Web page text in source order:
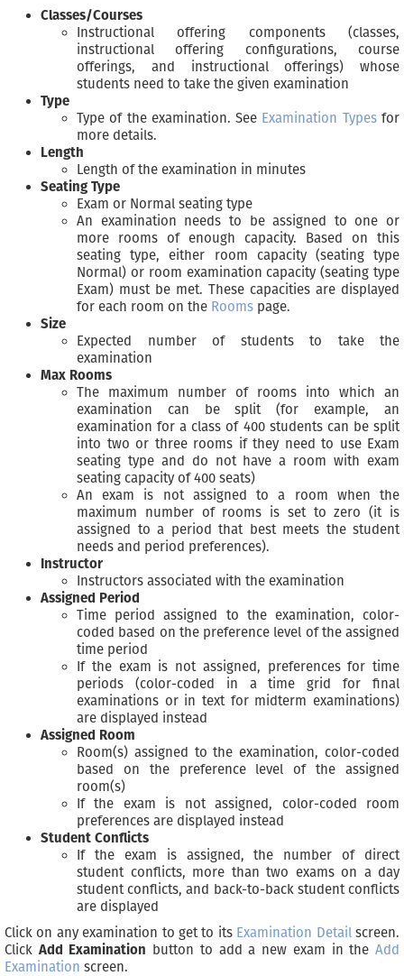
Classes/Courses
Instructional offering components (classes,
instructional offering configurations, course
offerings, and instructional offerings) whose
students need to take the given examination
Type
Type of the examination. See Examination Typesfor
more details.
Length
Length of the examination in minutes
Seating Type
Exam or Normal seating type
An examination needs to be assigned to one or
more rooms of enough capacity. Based on this
seating type, either room capacity (seating type
Normal) or room examination capacity (seating type
Exam) must be met. These capacities are displayed
for each room on the Rooms page.
Size
Expected number of students to take the
examination
Max Rooms
The maximum number of rooms into which an
examination can be split (for example, an
examination for a class of 400 students can be split
into two or three rooms if they need to use Exam
seating type and do not have a room with exam
seating capacity of 400 seats)
An exam is not assigned to a room when the
maximum number of rooms is set to zero (it is
assigned to a period that best meets the student
needs and period preferences).
Instructor
Instructors associated with the examination
Assigned Period
Time period assigned to the examination, color-
coded based on the preference level of the assigned
time period
If the exam is not assigned, preferences for time
periods (color-coded in a time grid for final
examinations or in text for midterm examinations)
are displayed instead
Assigned Room
Room(s) assigned to the examination, color-coded
based on the preference level of the assigned
room(s)
If the exam is not assigned, color-coded room
preferences are displayed instead
Student Conflicts
If the exam is assigned, the number of direct
student conflicts, more than two exams on a day
student conflicts, and back-to-back student conflicts
are displayed
Click on any examination to get to its Examination Detail screen.
Click Add Examination button to add a new exam in theAdd
Examination screen.